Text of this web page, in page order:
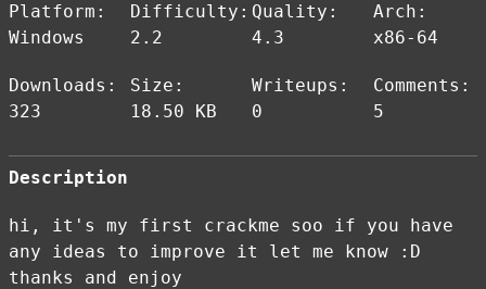
Platform:
Windows
Difficulty:
2.2
Quality:
4.3
Arch:
x86-64
Downloads:
323
Size:
18.50 KB
Writeups:
0
Comments:
5
Description
hi, it's my first crackme soo if you have
any ideas to improve it let me know :D
thanks and enjoy